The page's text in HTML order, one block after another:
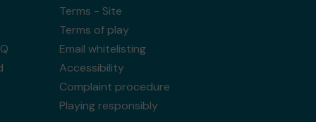
Terms - Site
Terms of play
Email whitelisting
Accessibility
Complaint procedure
Playing responsibly